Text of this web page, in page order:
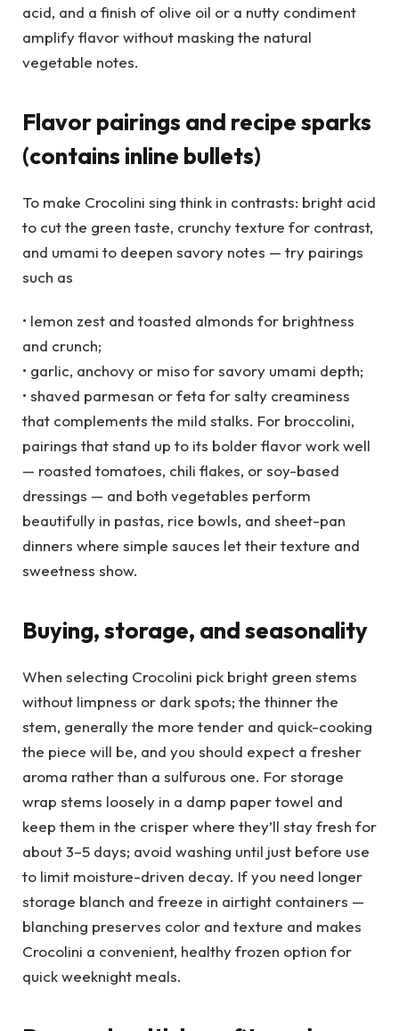
acid, and a finish of olive oil or a nutty condiment
amplify flavor without masking the natural
vegetable notes.
Flavor pairings and recipe sparks
(contains inline bullets)
To make Crocolini sing think in contrasts: bright acid
to cut the green taste, crunchy texture for contrast,
and umami to deepen savory notes — try pairings
such as
• lemon zest and toasted almonds for brightness
and crunch;
• garlic, anchovy or miso for savory umami depth;
• shaved parmesan or feta for salty creaminess
that complements the mild stalks. For broccolini,
pairings that stand up to its bolder flavor work well
— roasted tomatoes, chili flakes, or soy-based
dressings — and both vegetables perform
beautifully in pastas, rice bowls, and sheet-pan
dinners where simple sauces let their texture and
sweetness show.
Buying, storage, and seasonality
When selecting Crocolini pick bright green stems
without limpness or dark spots; the thinner the
stem, generally the more tender and quick-cooking
the piece will be, and you should expect a fresher
aroma rather than a sulfurous one. For storage
wrap stems loosely in a damp paper towel and
keep them in the crisper where they’ll stay fresh for
about 3–5 days; avoid washing until just before use
to limit moisture-driven decay. If you need longer
storage blanch and freeze in airtight containers —
blanching preserves color and texture and makes
Crocolini a convenient, healthy frozen option for
quick weeknight meals.